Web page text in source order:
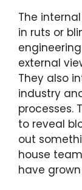
The
in ruts or
external
They also
industry
processes.
to reveal
out
house
have